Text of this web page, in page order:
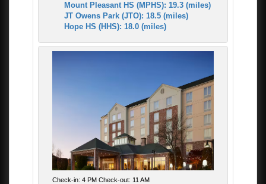
Mount Pleasant HS (MPHS): 19.3 (miles)
JT Owens Park (JTO): 18.5 (miles)
Hope HS (HHS): 18.0 (miles)
Check-in: 4 PM Check-out: 11 AM